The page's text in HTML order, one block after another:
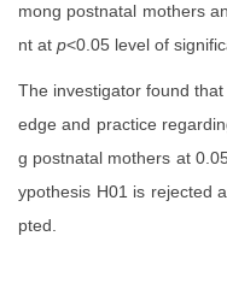
mong postnatal mothers
nt at p<0.05 level of
The investigator found
edge and practice
g postnatal mothers at
ypothesis H01 is rejected
pted.